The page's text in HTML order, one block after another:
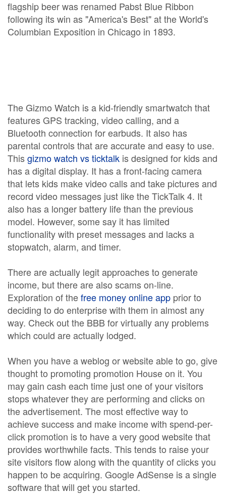
flagship beer was renamed Pabst Blue Ribbon
following its win as "America's Best" at the World's
Columbian Exposition in Chicago in 1893.
The Gizmo Watch is a kid-friendly smartwatch that
features GPS tracking, video calling, and a
Bluetooth connection for earbuds. It also has
parental controls that are accurate and easy to use.
Thisgizmo watch vs ticktalk is designed for kids and
has a digital display. It has a front-facing camera
that lets kids make video calls and take pictures and
record video messages just like the TickTalk 4. It
also has a longer battery life than the previous
model. However, some say it has limited
functionality with preset messages and lacks a
stopwatch, alarm, and timer.
There are actually legit approaches to generate
income, but there are also scams on-line.
Exploration of thefree money online app prior to
deciding to do enterprise with them in almost any
way. Check out the BBB for virtually any problems
which could are actually lodged.
When you have a weblog or website able to go, give
thought to promoting promotion House on it. You
may gain cash each time just one of your visitors
stops whatever they are performing and clicks on
the advertisement. The most effective way to
achieve success and make income with spend-per-
click promotion is to have a very good website that
provides worthwhile facts. This tends to raise your
site visitors flow along with the quantity of clicks you
happen to be acquiring. Google AdSense is a single
software that will get you started.